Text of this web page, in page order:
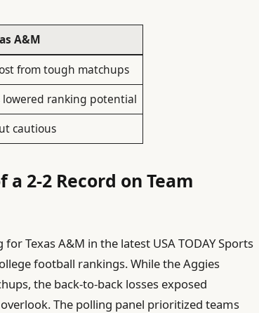
A&M
from tough matchups
lowered ranking potential
cautious
2-2 Record on Team
Texas A&M in the latest USA TODAY Sports
football rankings. While the Aggies
the back-to-back losses exposed
The polling panel prioritized teams